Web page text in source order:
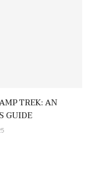
TREK: AN
GUIDE